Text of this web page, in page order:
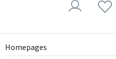
Homepages